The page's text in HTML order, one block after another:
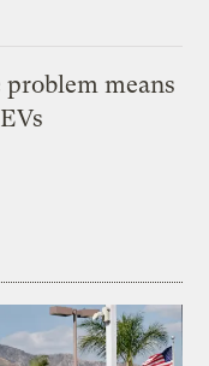
problem means